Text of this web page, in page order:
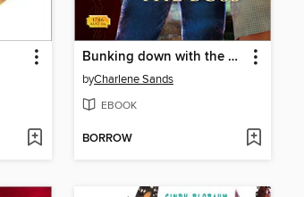
Bunking down with the Boss
byCharlene Sands
EBOOK
BORROW